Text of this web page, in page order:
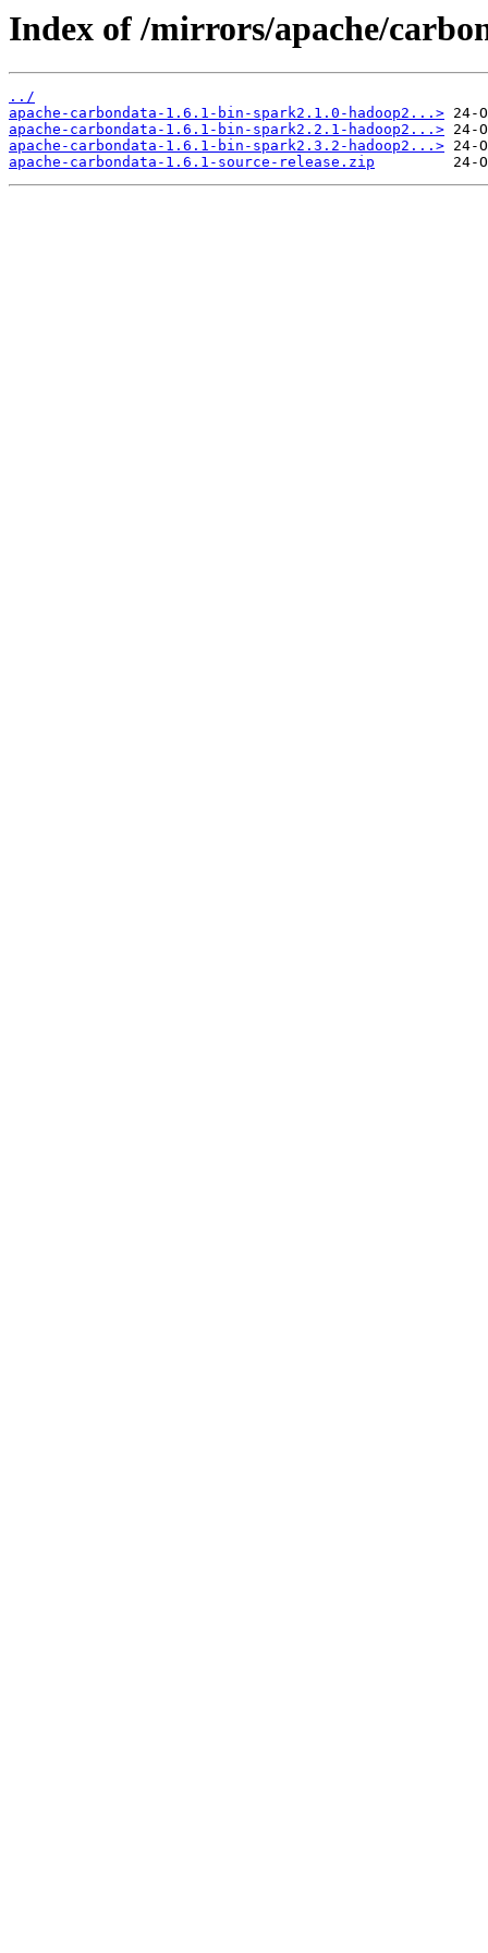
Index of /mirrors/apache/
../
apache-carbondata-1.6.1-bin-spark2.1.0-hadoop2...>
apache-carbondata-1.6.1-bin-spark2.2.1-hadoop2...>
apache-carbondata-1.6.1-bin-spark2.3.2-hadoop2...>
apache-carbondata-1.6.1-source-release.zip